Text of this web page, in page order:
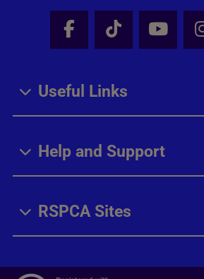
Facebook - Share
Tik Tok -
Useful Links
Help and Support
RSPCA Sites